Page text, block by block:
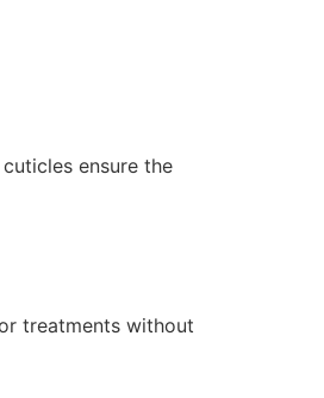
ensure the
treatments without